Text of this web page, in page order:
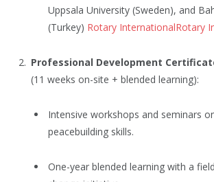
Uppsala University (Sweden), and
(Turkey) Rotary InternationalRotary
Professional Development
(11 weeks on-site + blended learning):
Intensive workshops and seminars
peacebuilding skills.
One-year blended learning with a